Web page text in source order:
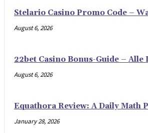
Stelario Casino Promo Code –
August 6, 2026
22bet Casino Bonus-Guide –
August 6, 2026
Equathora Review: A Daily Math
January 28, 2026